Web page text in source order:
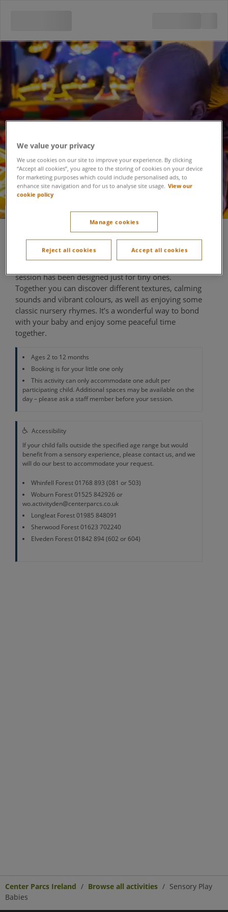
Sensory Play Babies
session has been designed just for tiny ones.
Together you can discover different textures, calming
sounds and vibrant colours, as well as enjoying some
classic nursery rhymes. It’s a wonderful way to bond
with your baby and enjoy some peaceful time
together.
Ages 2 to 12 months
Booking is for your little one only
This activity can only accommodate one adult per
participating child. Additional spaces may be available on the
day – please ask a staff member before your session.
Accessibility
If your child falls outside the specified age range but would
benefit from a sensory experience, please contact us, and we
will do our best to accommodate your request.
Whinfell Forest 01768 893 (081 or 503)
Woburn Forest 01525 842926 or
wo.activityden@centerparcs.co.uk
Longleat Forest 01985 848091
Sherwood Forest 01623 702240
Elveden Forest 01842 894 (602 or 604)
Center Parcs Ireland Browse all activities
Sensory Play
Babies
We value your privacy
We use cookies on our site to improve your experience. By clicking
“Accept all cookies”, you agree to the storing of cookies on your device
for marketing purposes which could include personalised ads, to
enhance site navigation and for us to analyse site usage. View our
cookie policy
Manage cookies
Reject all cookies Accept all cookies